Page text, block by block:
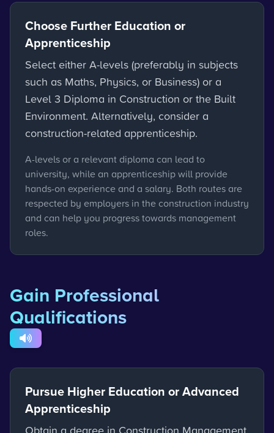
Choose Further Education or
Apprenticeship
Select either A-levels (preferably in subjects
such as Maths, Physics, or Business) or a
Level 3 Diploma in Construction or the Built
Environment. Alternatively, consider a
construction-related apprenticeship.
A-levels or a relevant diploma can lead to
university, while an apprenticeship will provide
hands-on experience and a salary. Both routes are
respected by employers in the construction industry
and can help you progress towards management
roles.
Gain Professional
Qualifications
Pursue Higher Education or Advanced
Apprenticeship